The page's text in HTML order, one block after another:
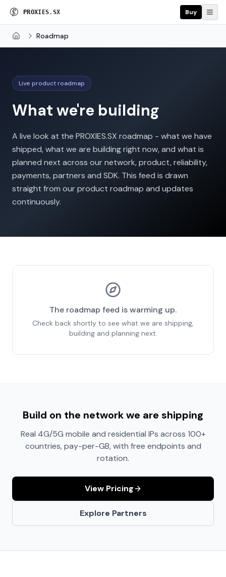
PROXI ES. SX Buy
Home Roadmap
Live product roadmap
What we're building
A live look at the PROXIES.SX roadmap - what we have
shipped, what we are building right now, and what is
planned next across our network, product, reliability,
payments, partners and SDK. This feed is drawn
straight from our product roadmap and updates
continuously.
The roadmap feed is warming up.
Check back shortly to see what we are shipping,
building and planning next.
Build on the network we are shipping
Real 4G/5G mobile and residential IPs across 100+
countries, pay-per-GB, with free endpoints and
rotation.
View Pricing
Explore Partners